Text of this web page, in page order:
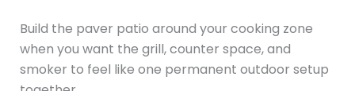
Build the paver patio around your cooking zone
when you want the grill, counter space, and
smoker to feel like one permanent outdoor setup